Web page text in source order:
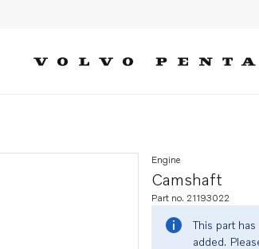
Camshaft
Engine
Part no. 21193022
This part
added.